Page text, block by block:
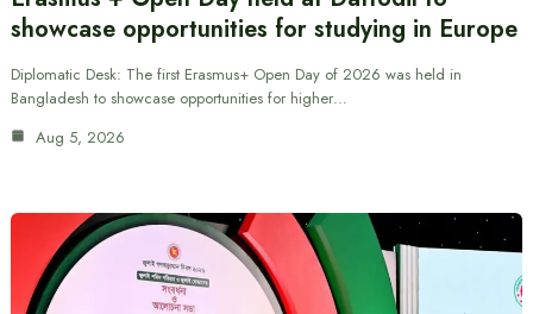
showcase opportunities for studying in Europe
Diplomatic Desk: The first Erasmus+ Open Day of 2026 was held in
Bangladesh to showcase opportunities for higher…
Aug 5, 2026